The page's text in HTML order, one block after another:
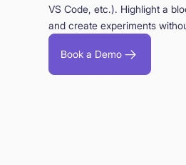
VS Code, etc.). Highlight a
and create experiments
Book a Demo